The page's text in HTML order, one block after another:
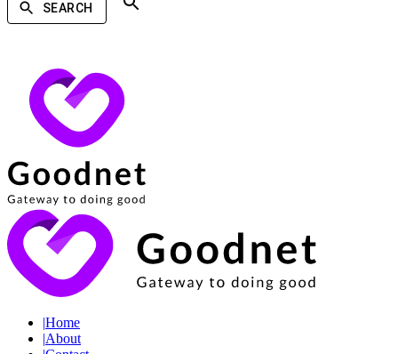
SEARCH
|Home
|About